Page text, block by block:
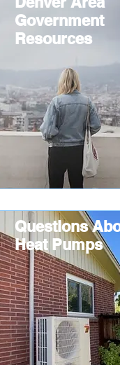
Government
Resources
Questions
Heat Pumps